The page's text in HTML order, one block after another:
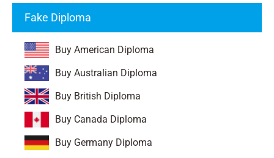
Fake Diploma
Buy American Diploma
Buy Australian Diploma
Buy British Diploma
Buy Canada Diploma
Buy Germany Diploma